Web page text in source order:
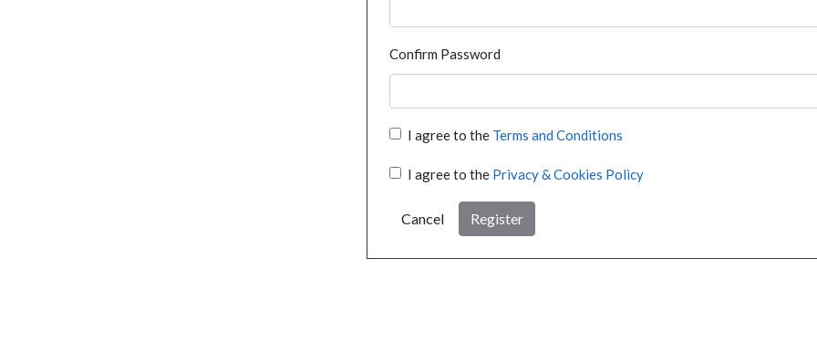
Confirm Password
I agree to the Terms and Conditions
I agree to the Privacy & Cookies Policy
Cancel